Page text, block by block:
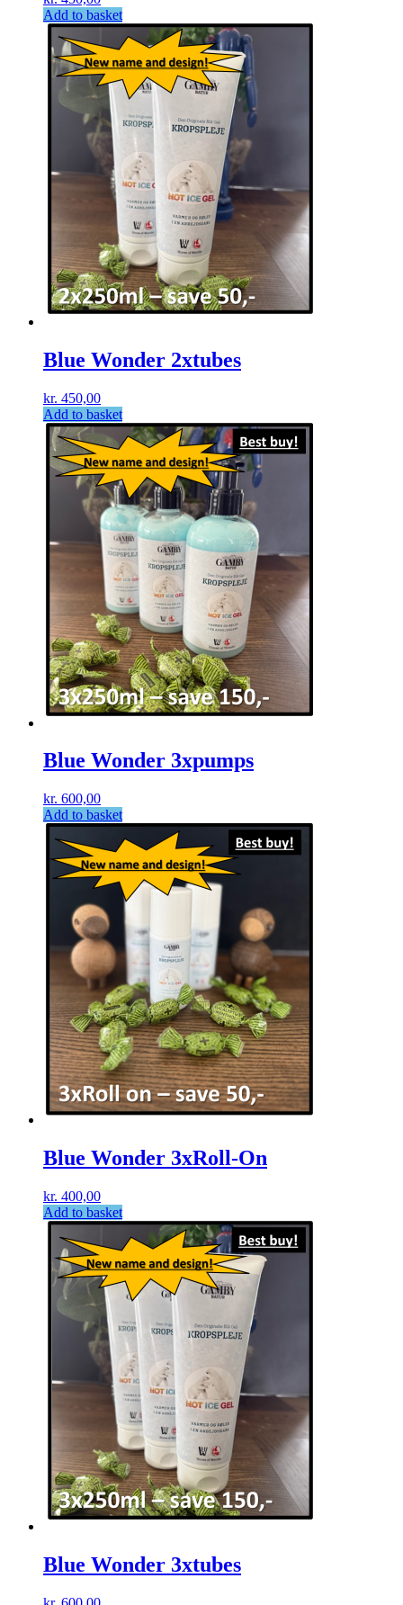
Add to basket
Blue Wonder 2xtubes
kr. 450,00
Add to basket
Blue Wonder 3xpumps
kr. 600,00
Add to basket
Blue Wonder 3xRoll-On
kr. 400,00
Add to basket
Blue Wonder 3xtubes